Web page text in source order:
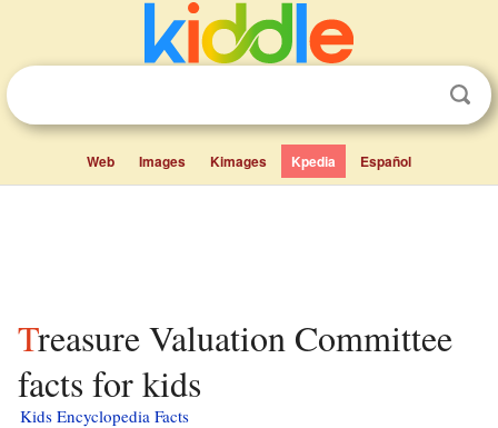
Web Images Kimages Kpedia Español
Treasure Valuation Committee
facts for kids
Kids Encyclopedia Facts